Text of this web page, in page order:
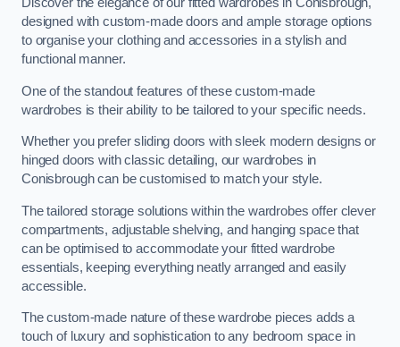
designed with custom-made doors and ample storage options
to organise your clothing and accessories in a stylish and
functional manner.
One of the standout features of these custom-made
wardrobes is their ability to be tailored to your specific needs.
Whether you prefer sliding doors with sleek modern designs or
hinged doors with classic detailing, our wardrobes in
Conisbrough can be customised to match your style.
The tailored storage solutions within the wardrobes offer clever
compartments, adjustable shelving, and hanging space that
can be optimised to accommodate your fitted wardrobe
essentials, keeping everything neatly arranged and easily
accessible.
The custom-made nature of these wardrobe pieces adds a
touch of luxury and sophistication to any bedroom space in